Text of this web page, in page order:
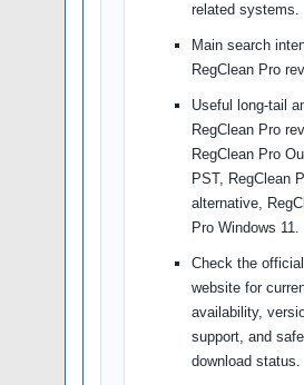
related systems.
Main search
RegClean Pro
Useful long-tail
RegClean Pro
RegClean Pro
PST, RegClean
alternative,
Pro Windows 11.
Check the official
website for
availability,
support, and safe
download status.